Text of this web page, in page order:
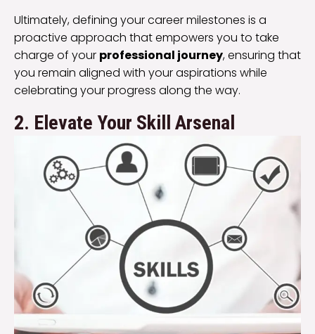
Ultimately, defining your career milestones is a
proactive approach that empowers you to take
charge of your professional journey, ensuring that
you remain aligned with your aspirations while
celebrating your progress along the way.
2. Elevate Your Skill Arsenal